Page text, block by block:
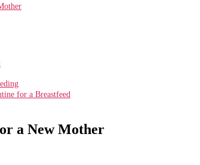
for a Breastfeed
a New Mother